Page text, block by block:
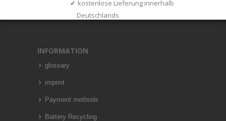
kostenlose Lieferung innerhalb
Deutschlands
INFORMATION
glossary
imprint
Payment methods
Battery Recycling